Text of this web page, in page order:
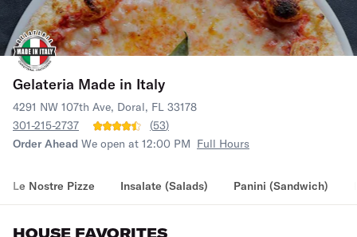
Gelateria Made in Italy
4291 NW 107th Ave, Doral, FL 33178
301-215-2737
(53)
Order Ahead We open at 12:00 PM Full Hours
Le Nostre Pizze Insalate (Salads) Panini (Sandwich)